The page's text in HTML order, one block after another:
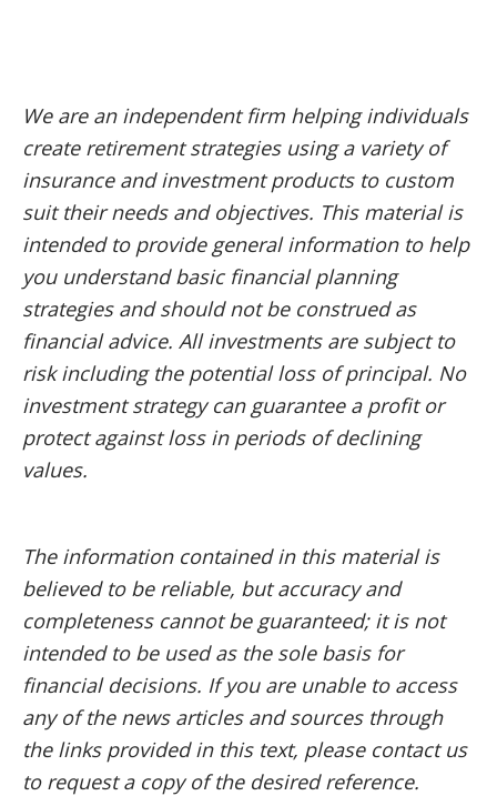
We are an independent firm helping individuals
create retirement strategies using a variety of
insurance and investment products to custom
suit their needs and objectives. This material is
intended to provide general information to help
you understand basic financial planning
strategies and should not be construed as
financial advice. All investments are subject to
risk including the potential loss of principal. No
investment strategy can guarantee a profit or
protect against loss in periods of declining
values.
The information contained in this material is
believed to be reliable, but accuracy and
completeness cannot be guaranteed; it is not
intended to be used as the sole basis for
financial decisions. If you are unable to access
any of the news articles and sources through
the links provided in this text, please contact us
to request a copy of the desired reference.